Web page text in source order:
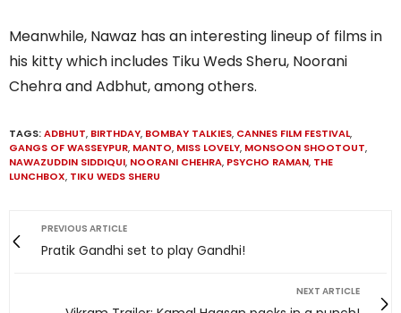
Meanwhile, Nawaz has an interesting lineup of films in
his kitty which includes Tiku Weds Sheru, Noorani
Chehra and Adbhut, among others.
TAGS:ADBHUT, BIRTHDAY, BOMBAY TALKIES, CANNES FILM FESTIVAL,
GANGS OF WASSEYPUR, MANTO, MISS LOVELY, MONSOON SHOOTOUT,
NAWAZUDDIN SIDDIQUI, NOORANI CHEHRA, PSYCHO RAMAN, THE
LUNCHBOX, TIKU WEDS SHERU
PREVIOUS ARTICLE
Pratik Gandhi set to play Gandhi!
NEXT ARTICLE